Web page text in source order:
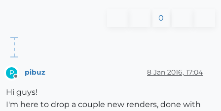
0
P pibuz 8 Jan 2016, 17:04
Hi guys!
I'm here to drop a couple new renders, done with